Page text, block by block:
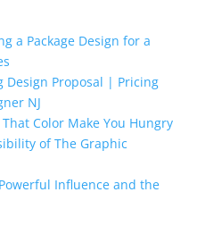
a Package Design for a
Design Proposal | Pricing
NJ
Color Make You Hungry
of The Graphic
Influence and the